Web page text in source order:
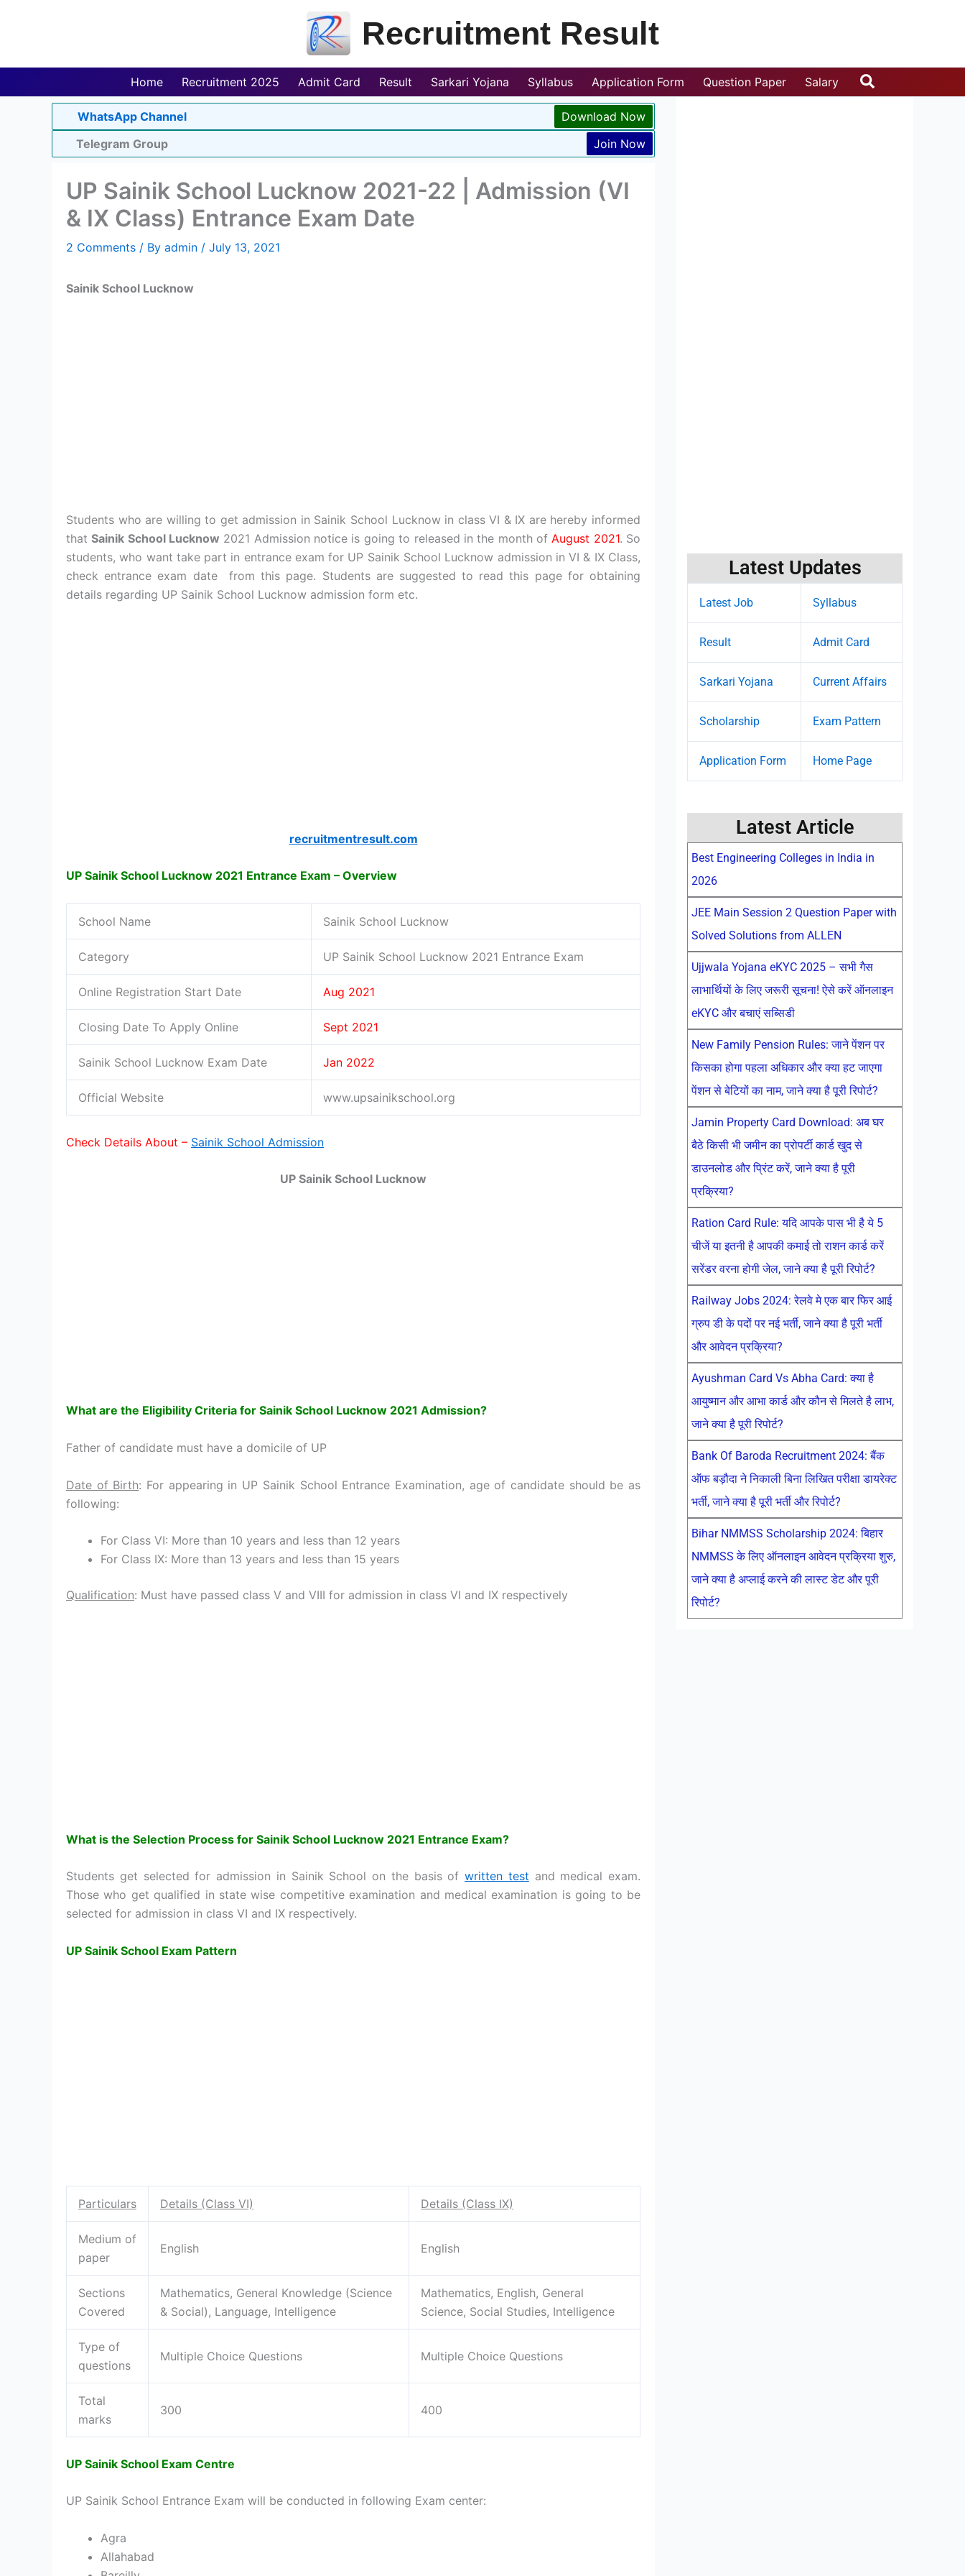
Recruitment Result
Home Recruitment 2025 Admit Card Result Sarkari Yojana Syllabus Application Form Question Paper Salary Search
WhatsApp Channel
Download Now
Telegram Group
Join Now
UP Sainik School Lucknow 2021-22 | Admission (VI
& IX Class) Entrance Exam Date
2 Comments / By admin / July 13, 2021
Sainik School Lucknow
Students who are willing to get admission in Sainik School Lucknow in class VI & IX are hereby informed
thatSainik School Lucknow 2021 Admission notice is going to released in the month ofAugust 2021. So
students, who want take part in entrance exam for UP Sainik School Lucknow admission in VI & IX Class,
check entrance exam date from this page. Students are suggested to read this page for obtaining
details regarding UP Sainik School Lucknow admission form etc.
recruitmentresult.com
UP Sainik School Lucknow 2021 Entrance Exam – Overview
School Name Sainik School Lucknow
Category UP Sainik School Lucknow 2021 Entrance Exam
Online Registration Start Date Aug 2021
Closing Date To Apply Online Sept 2021
Sainik School Lucknow Exam Date Jan 2022
Official Website www.upsainikschool.org
Check Details About – Sainik School Admission
UP Sainik School Lucknow
What are the Eligibility Criteria for Sainik School Lucknow 2021 Admission?
Father of candidate must have a domicile of UP
Date of Birth: For appearing in UP Sainik School Entrance Examination, age of candidate should be as
following:
For Class VI: More than 10 years and less than 12 years
For Class IX: More than 13 years and less than 15 years
Qualification: Must have passed class V and VIII for admission in class VI and IX respectively
What is the Selection Process for Sainik School Lucknow 2021 Entrance Exam?
Students get selected for admission in Sainik School on the basis of written test and medical exam.
Those who get qualified in state wise competitive examination and medical examination is going to be
selected for admission in class VI and IX respectively.
UP Sainik School Exam Pattern
Particulars Details (Class VI) Details (Class IX)
Medium of
paper
English English
Sections
Covered
Mathematics, General Knowledge (Science
& Social), Language, Intelligence
Mathematics, English, General
Science, Social Studies, Intelligence
Type of
questions
Multiple Choice Questions Multiple Choice Questions
Total
marks
300 400
UP Sainik School Exam Centre
UP Sainik School Entrance Exam will be conducted in following Exam center:
Agra
Allahabad
Latest Updates
Latest Job Syllabus
Result Admit Card
Sarkari Yojana Current Affairs
Scholarship Exam Pattern
Application Form Home Page
Latest Article
Best Engineering Colleges in India in
2026
JEE Main Session 2 Question Paper with
Solved Solutions from ALLEN
Ujjwala Yojana eKYC 2025 – सभी गैस
लाभार्थियों के लिए जरूरी सूचना! ऐसे करें ऑनलाइन
eKYC और बचाएं सब्सिडी
New Family Pension Rules: जाने पेंशन पर
किसका होगा पहला अधिकार और क्या हट जाएगा
पेंशन से बेटियों का नाम, जाने क्या है पूरी रिपोर्ट?
Jamin Property Card Download: अब घर
बैठे किसी भी जमीन का प्रोपर्टी कार्ड खुद से
डाउनलोड और प्रिंट करें, जाने क्या है पूरी
प्रक्रिया?
Ration Card Rule: यदि आपके पास भी है ये 5
चीजें या इतनी है आपकी कमाई तो राशन कार्ड करें
सरेंडर वरना होगी जेल, जाने क्या है पूरी रिपोर्ट?
Railway Jobs 2024: रेलवे मे एक बार फिर आई
ग्रुप डी के पदों पर नई भर्ती, जाने क्या है पूरी भर्ती
और आवेदन प्रक्रिया?
Ayushman Card Vs Abha Card: क्या है
आयुष्मान और आभा कार्ड और कौन से मिलते है लाभ,
जाने क्या है पूरी रिपोर्ट?
Bank Of Baroda Recruitment 2024: बैंक
ऑफ बड़ौदा ने निकाली बिना लिखित परीक्षा डायरेक्ट
भर्ती, जाने क्या है पूरी भर्ती और रिपोर्ट?
Bihar NMMSS Scholarship 2024: बिहार
NMMSS के लिए ऑनलाइन आवेदन प्रक्रिया शुरु,
जाने क्या है अप्लाई करने की लास्ट डेट और पूरी
रिपोर्ट?